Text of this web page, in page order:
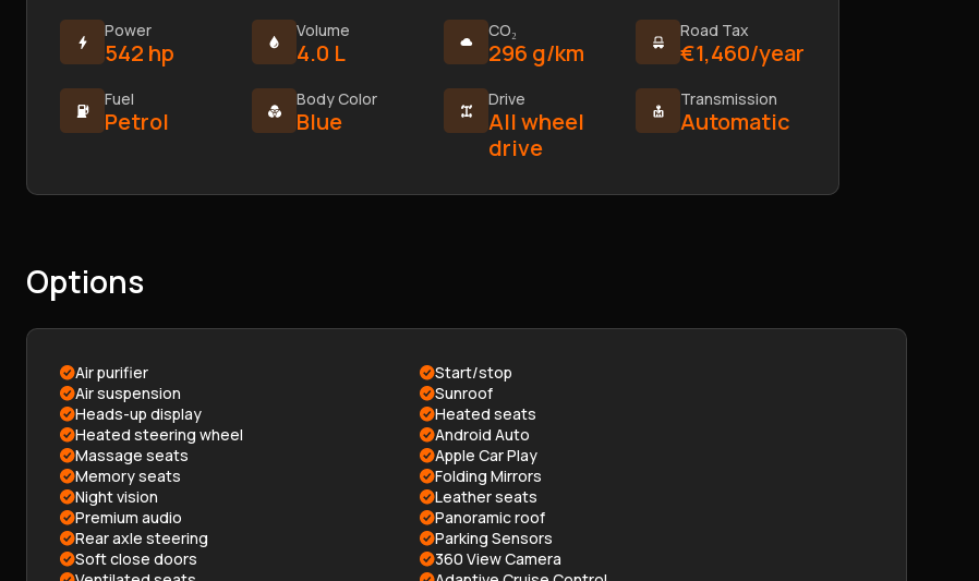
Power
542 hp
Volume
4.0 L
CO₂
296 g/km
Road Tax
€1,460/year
Fuel
Petrol
Body Color
Blue
Drive
All wheel
drive
Transmission
Automatic
Options
Air purifier
Air suspension
Heads-up display
Heated steering wheel
Massage seats
Memory seats
Night vision
Premium audio
Rear axle steering
Soft close doors
Start/stop
Sunroof
Heated seats
Android Auto
Apple Car Play
Folding Mirrors
Leather seats
Panoramic roof
Parking Sensors
360 View Camera